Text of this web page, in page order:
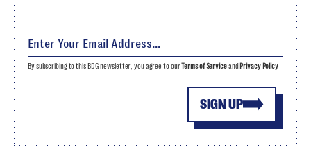
SIGN UP
By subscribing to this BDG newsletter, you agree to ourTerms of Serviceand Privacy Policy